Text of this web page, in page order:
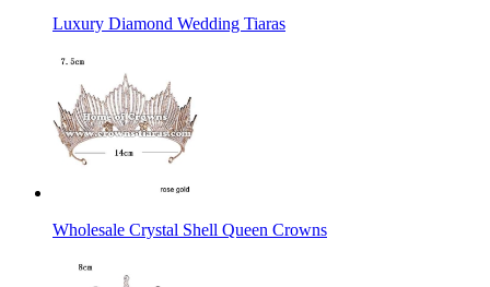
Luxury Diamond Wedding Tiaras
Wholesale Crystal Shell Queen Crowns